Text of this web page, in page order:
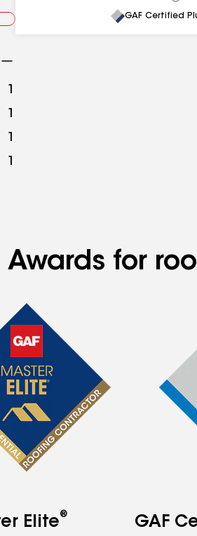
1
1
1
1
All
GAF Certified
for
Elite® GAF